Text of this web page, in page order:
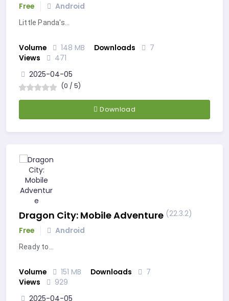
Free
Android
Little Panda's…
Volume 148 MB Downloads
7
Views
471
2025-04-05
(0 / 5)
Download
Dragon City: Mobile Adventure (22.3.2)
Free
Android
Ready to…
Volume 151 MB Downloads
7
Views
929
2025-04-05